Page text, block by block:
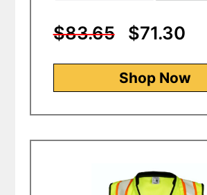
$83.65 $71.30
Shop Now